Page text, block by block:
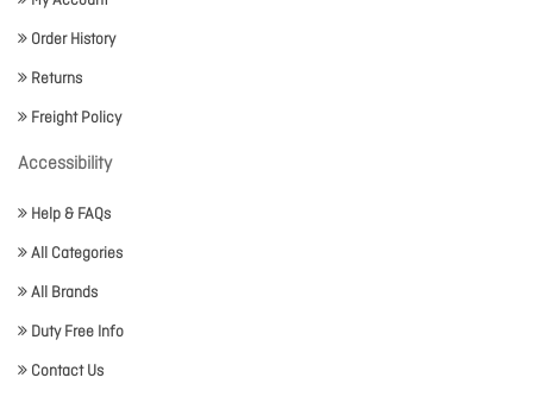
Order History
Returns
Freight Policy
Accessibility
Help & FAQs
All Categories
All Brands
Duty Free Info
Contact Us